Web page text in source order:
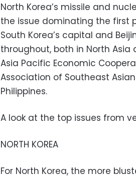
North Korea’s missile and
the issue dominating the first
South Korea’s capital and
throughout, both in North
Asia Pacific Economic
Association of Southeast
Philippines.
A look at the top issues from
NORTH KOREA
For North Korea, the more